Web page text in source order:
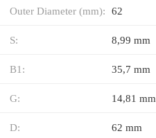
Outer Diameter (mm): 62
S: 8,99 mm
B1: 35,7 mm
G: 14,81 mm
D: 62 mm